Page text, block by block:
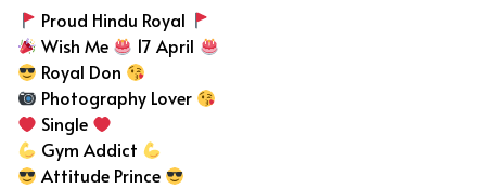
Proud Hindu Royal
Wish Me
17 April
Royal Don
Photography Lover
Single
Gym Addict
Attitude Prince